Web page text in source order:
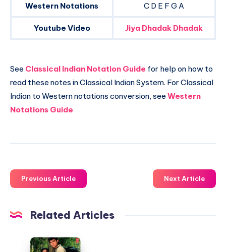
Western Notations C D E F G A
Youtube Video Jiya Dhadak Dhadak
See Classical Indian Notation Guide for help on how to
read these notes in Classical Indian System. For Classical
Indian to Western notations conversion, see Western
Notations Guide
Previous Article Next Article
Related Articles
Gazab